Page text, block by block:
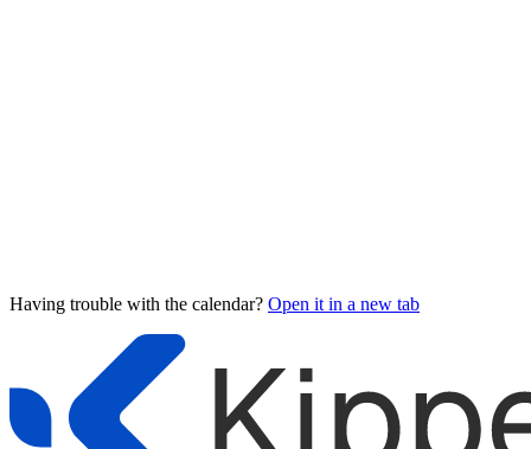
Having trouble with the calendar? Open it in a new tab